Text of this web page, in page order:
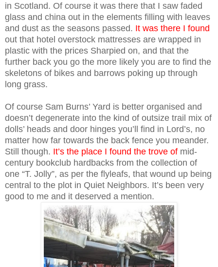
in Scotland. Of course it was there that I saw faded
glass and china out in the elements filling with leaves
and dust as the seasons passed. It was there I found
out that hotel overstock mattresses are wrapped in
plastic with the prices Sharpied on, and that the
further back you go the more likely you are to find the
skeletons of bikes and barrows poking up through
long grass.
Of course Sam Burns’ Yard is better organised and
doesn’t degenerate into the kind of outsize trail mix of
dolls’ heads and door hinges you’ll find in Lord’s, no
matter how far towards the back fence you meander.
Still though. It’s the place I found the trove of mid-
century bookclub hardbacks from the collection of
one “T. Jolly”, as per the flyleafs, that wound up being
central to the plot in Quiet Neighbors. It’s been very
good to me and it deserved a mention.